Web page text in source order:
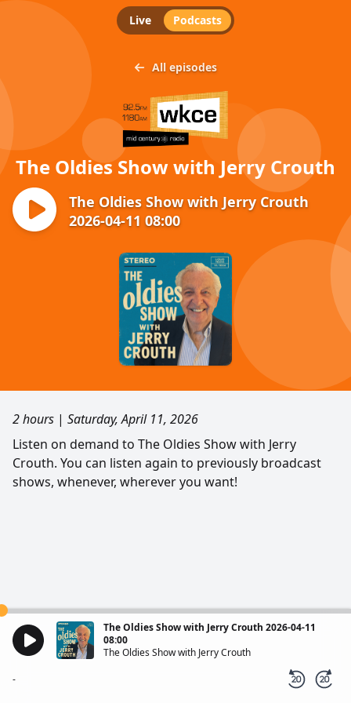
Live Podcasts
All episodes
The Oldies Show with Jerry Crouth
The Oldies Show with Jerry Crouth
2026-04-11 08:00
2 hours | Saturday, April 11, 2026
Listen on demand to The Oldies Show with Jerry
Crouth. You can listen again to previously broadcast
shows, whenever, wherever you want!
The Oldies Show with Jerry Crouth 2026-04-11
08:00
The Oldies Show with Jerry Crouth
-